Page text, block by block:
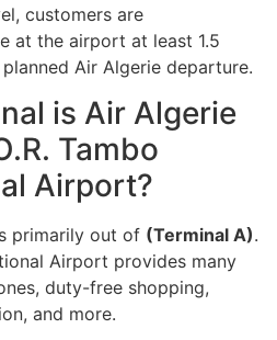
customers are
at the airport at least 1.5
Air Algerie departure.
is Air Algerie
Tambo
Airport?
primarily out of (Terminal A).
Airport provides many
duty-free shopping,
and more.